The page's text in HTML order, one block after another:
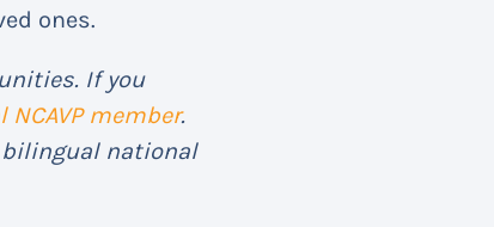
ones.
If you
NCAVP member.
bilingual national